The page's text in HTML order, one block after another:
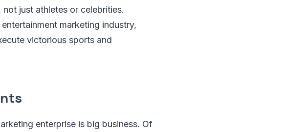
just athletes or celebrities.
marketing industry,
victorious sports and
enterprise is big business. Of